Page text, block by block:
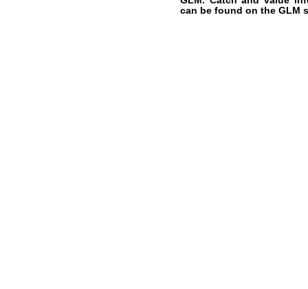
can be found on the GLM